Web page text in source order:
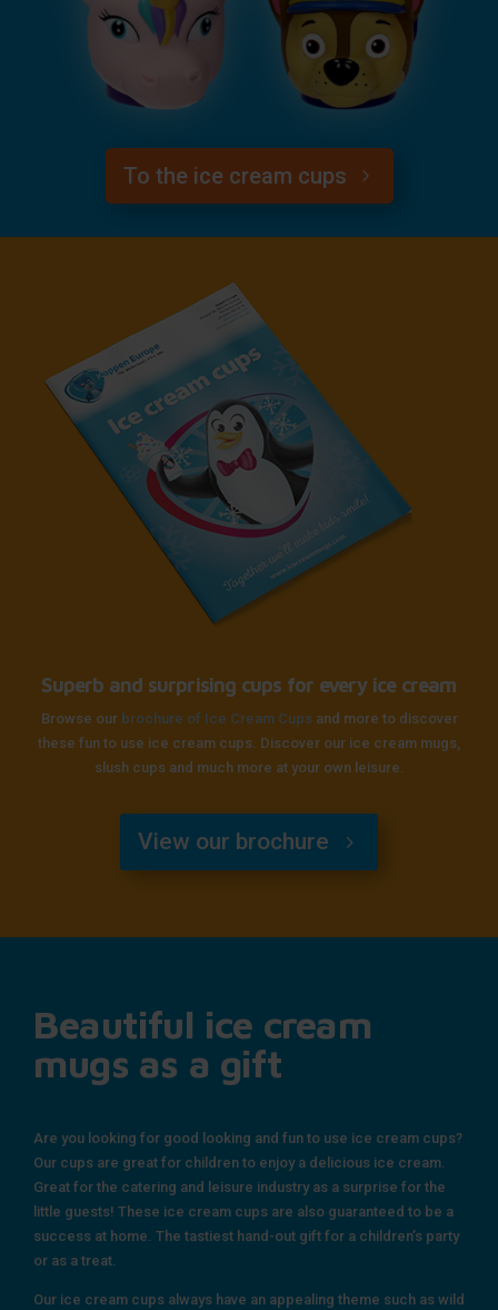
To the ice cream cups
Superb and surprising cups for every ice cream
Browse our brochure of Ice Cream Cups and more to discover
these fun to use ice cream cups. Discover our ice cream mugs,
slush cups and much more at your own leisure.
View our brochure
Beautiful ice cream
mugs as a gift
Are you looking for good looking and fun to use ice cream cups?
Our cups are great for children to enjoy a delicious ice cream.
Great for the catering and leisure industry as a surprise for the
little guests! These ice cream cups are also guaranteed to be a
success at home. The tastiest hand-out gift for a children’s party
or as a treat.
Our ice cream cups always have an appealing theme such as wild